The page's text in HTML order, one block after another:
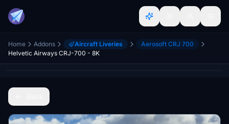
Home Addons Aircraft Liveries
Aerosoft CRJ 700
Helvetic Airways CRJ-700 - 8K